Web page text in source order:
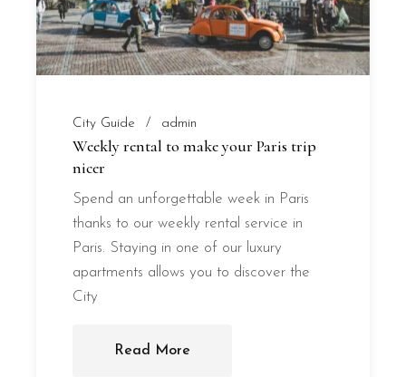
City Guide admin
Weekly rental to make your Paris trip
nicer
Spend an unforgettable week in Paris
thanks to our weekly rental service in
Paris. Staying in one of our luxury
apartments allows you to discover the
City
Read More